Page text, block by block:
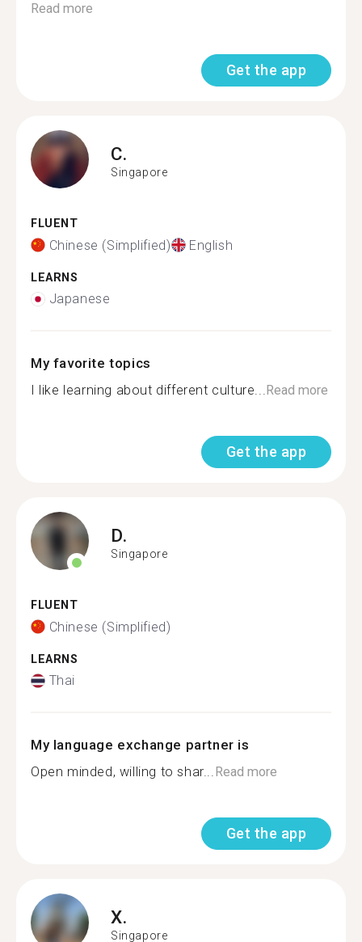
Read more
Get the app
C.
Singapore
FLUENT
Chinese (Simplified) English
LEARNS
Japanese
My favorite topics
I like learning about different culture...Read more
Get the app
D.
Singapore
FLUENT
Chinese (Simplified)
LEARNS
Thai
My language exchange partner is
Open minded, willing to shar...Read more
Get the app
X.
Singapore